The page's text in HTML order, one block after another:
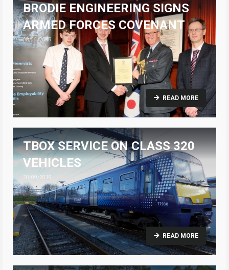
BRODIE ENGINEERING SIGNS
ARMED FORCES COVENANT
08/11/2019
READ MORE
TBOX SERVICE ON CLASS 320
VEHICLES
20/09/2019
READ MORE